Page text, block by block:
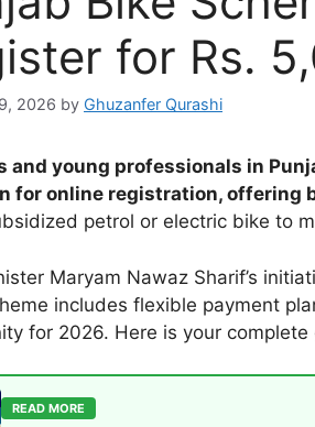
for Rs.
2026 by Ghuzanfer Qurashi
and young professionals in
for online registration, offering
petrol or electric bike to
Maryam Nawaz Sharif’s
includes flexible payment
for 2026. Here is your
READ MORE